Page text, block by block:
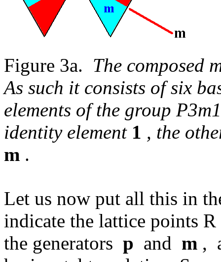
Figure 3a. The composed
As such it consists of six
elements of the group
identity element 1 , the
m .
Let us now put all this in
indicate the lattice points
the generators p and m ,